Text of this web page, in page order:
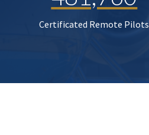
Certificated Remote Pilots